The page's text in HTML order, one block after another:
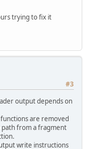
trying to fix it
#3
output depends on
are removed
path from a fragment
write instructions